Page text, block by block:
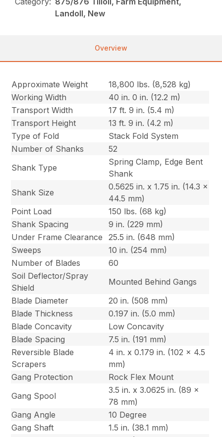
Landoll, New
Overview
Approximate Weight
18,800 lbs. (8,528 kg)
Working Width
40 in. 0 in. (12.2 m)
Transport Width
17 ft. 9 in. (5.4 m)
Transport Height
13 ft. 9 in. (4.2 m)
Type of Fold
Stack Fold System
Number of Shanks
52
Shank Type
Spring Clamp, Edge Bent
Shank
Shank Size
0.5625 in. x 1.75 in. (14.3 x
44.5 mm)
Point Load
150 lbs. (68 kg)
Shank Spacing
9 in. (229 mm)
Under Frame Clearance
25.5 in. (648 mm)
Sweeps
10 in. (254 mm)
Number of Blades
60
Soil Deflector/Spray
Shield
Mounted Behind Gangs
Blade Diameter
20 in. (508 mm)
Blade Thickness
0.197 in. (5.0 mm)
Blade Concavity
Low Concavity
Blade Spacing
7.5 in. (191 mm)
Reversible Blade
Scrapers
4 in. x 0.179 in. (102 x 4.5
mm)
Gang Protection
Rock Flex Mount
Gang Spool
3.5 in. x 3.0625 in. (89 x
78 mm)
Gang Angle
10 Degree
Gang Shaft
1.5 in. (38.1 mm)